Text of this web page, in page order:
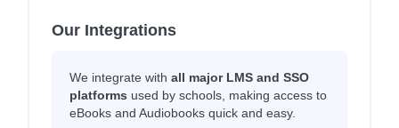
Our Integrations
We integrate with all major LMS and SSO
platforms used by schools, making access to
eBooks and Audiobooks quick and easy.